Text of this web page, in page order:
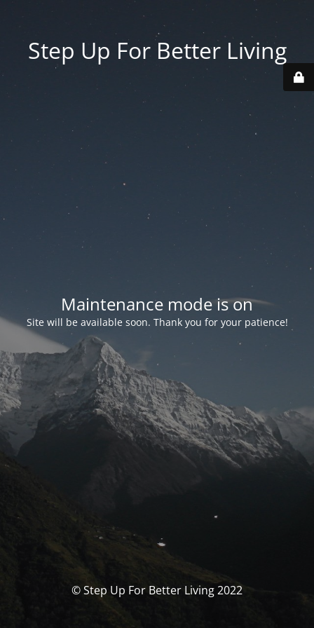
Step Up For Better Living
Maintenance mode is on
Site will be available soon. Thank you for your patience!
© Step Up For Better Living 2022